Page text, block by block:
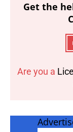
Get the
Are you a